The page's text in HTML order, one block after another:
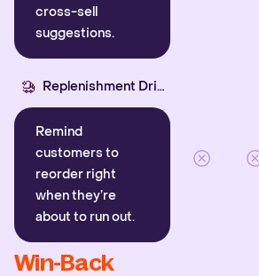
cross-sell
suggestions.
Replenishment Driver
Remind
customers to
reorder right
when they’re
about to run out.
Win-Back